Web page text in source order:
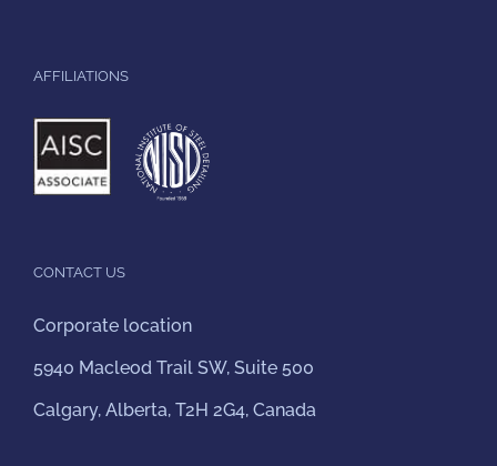
AFFILIATIONS
CONTACT US
Corporate location
5940 Macleod Trail SW, Suite 500
Calgary, Alberta, T2H 2G4, Canada